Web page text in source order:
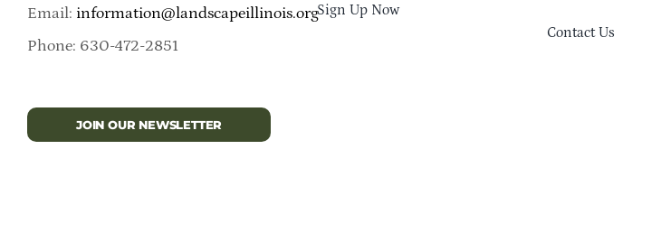
Email: information@landscapeillinois.org
Phone: 630-472-2851
JOIN OUR NEWSLETTER
Sign Up Now
Contact Us